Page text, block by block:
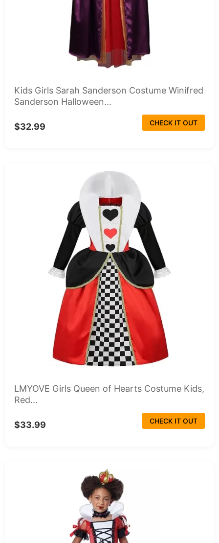
Kids Girls Sarah Sanderson Costume Winifred
Sanderson Halloween...
$32.99 CHECK IT OUT
LMYOVE Girls Queen of Hearts Costume Kids,
Red...
$33.99 CHECK IT OUT